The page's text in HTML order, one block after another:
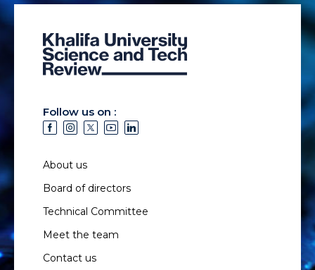
Follow us on :
About us
Board of directors
Technical Committee
Meet the team
Contact us